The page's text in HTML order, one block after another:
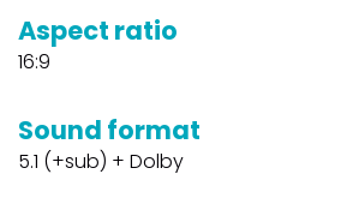
Aspect ratio
16:9
Sound format
5.1 (+sub) + Dolby